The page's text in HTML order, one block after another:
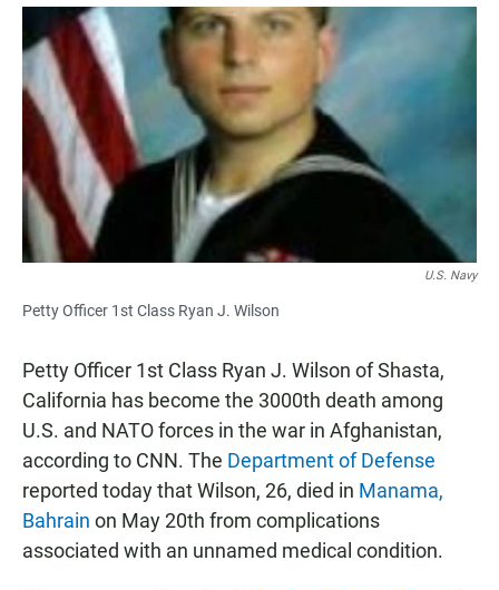
a
c
e
b
o
o
k
h
a
t
s
A
p
p
m
a
i
l
U.S. Navy
Petty Officer 1st Class Ryan J. Wilson
Petty Officer 1st Class Ryan J. Wilson of Shasta,
California has become the 3000th death among
U.S. and NATO forces in the war in Afghanistan,
according to CNN. The Department of Defense
reported today that Wilson, 26, died in Manama,
Bahrain on May 20th from complications
associated with an unnamed medical condition.